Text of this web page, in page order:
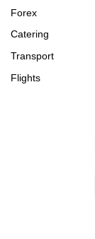
Forex
Catering
Transport
Flights